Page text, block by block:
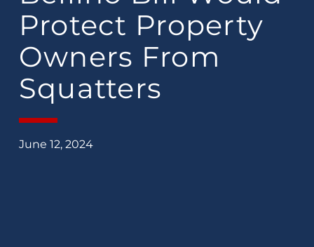
Protect Property
Owners From
Squatters
June 12, 2024